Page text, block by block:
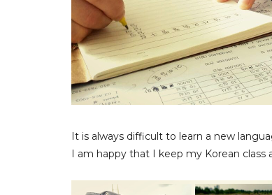
It is always difficult to learn a new
I am happy that I keep my Korean